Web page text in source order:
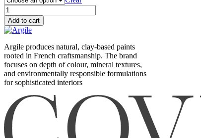
Clair
de
lune
(XC14)
quantity
Add to cart
Argile produces natural, clay-based paints
rooted in French craftsmanship. The brand
focuses on depth of colour, mineral textures,
and environmentally responsible formulations
for sophisticated interiors